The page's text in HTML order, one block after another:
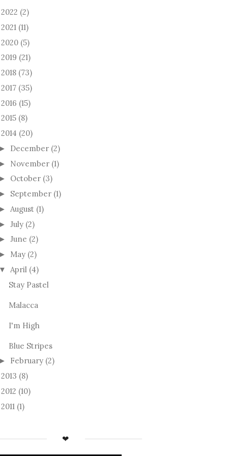
2022 (2)
2021 (11)
2020 (5)
2019 (21)
2018 (73)
2017 (35)
2016 (15)
2015 (8)
2014 (20)
December (2)
November (1)
October (3)
September (1)
August (1)
July (2)
June (2)
May (2)
April (4)
Stay Pastel
Malacca
I'm High
Blue Stripes
February (2)
2013 (8)
2012 (10)
2011 (1)
❤